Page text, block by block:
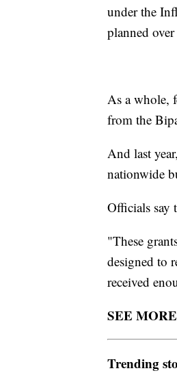
under the
planned
As a whole,
from the
And last
nationwide
Officials say
"These
designed to
received
SEE
Trending